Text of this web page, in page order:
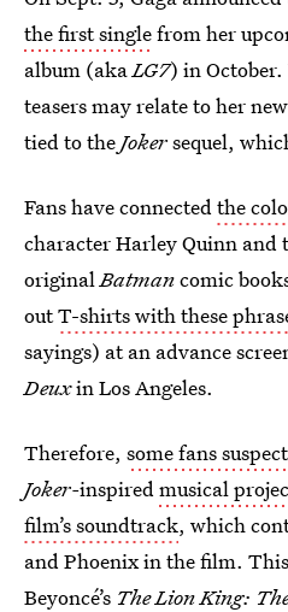
the first singlefrom her
album (akaLG7) in
teasers may relate to her
tied to theJokersequel,
Fans have connectedthe
character Harley Quinn and
originalBatmancomic
outT-shirts with these
sayings) at an advance
Deuxin Los Angeles.
Therefore, some fans suspect
Joker-inspiredmusical
film’s soundtrack, which
and Phoenix in the film.
Beyoncé’s The Lion King: